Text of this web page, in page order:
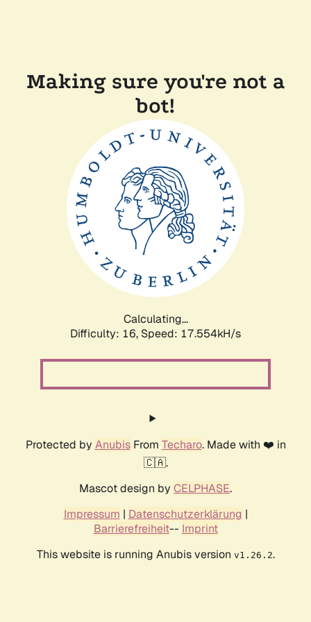
Making sure you're not a
bot!
Calculating...
Difficulty: 16, Speed: 17.554kH/s
Protected by AnubisFrom Techaro. Made with ❤️ in
🇨🇦.
Mascot design by CELPHASE.
Impressum | Datenschutzerklärung |
Barrierefreiheit-- Imprint
This website is running Anubis version v1.26.2.